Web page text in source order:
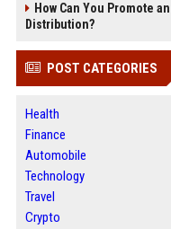
How Can You Promote
Distribution?
POST CATEGORIES
Health
Finance
Automobile
Technology
Travel
Crypto